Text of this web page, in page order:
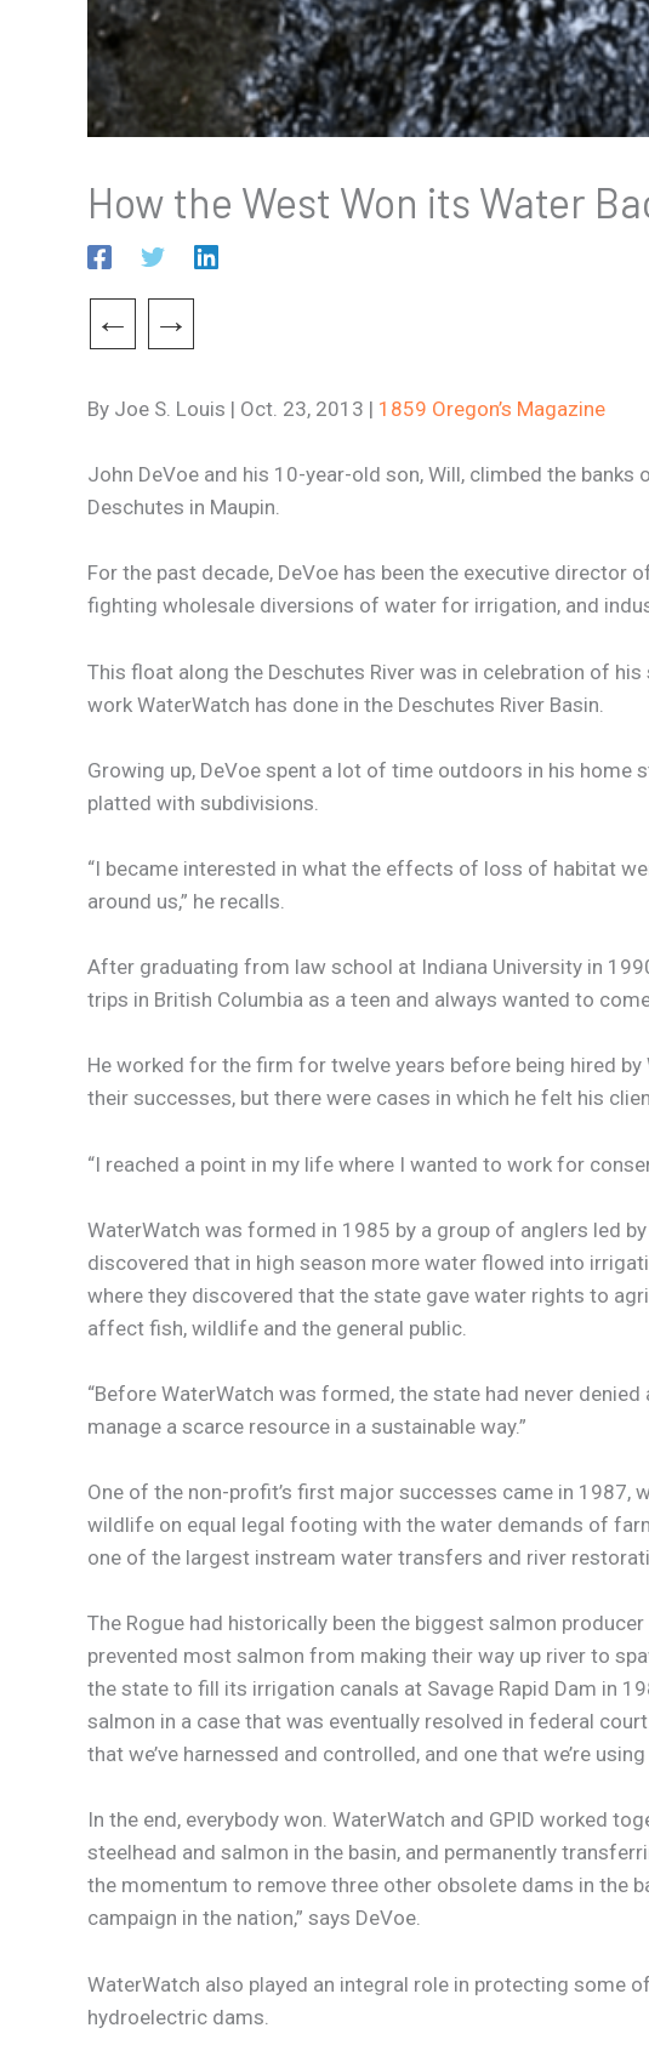
How the West Won its Water
← →
By Joe S. Louis | Oct. 23, 2013 | 1859 Oregon’s Magazine
John DeVoe and his 10-year-old son, Will, climbed the
Deschutes in Maupin.
For the past decade, DeVoe has been the executive
fighting wholesale diversions of water for irrigation, and
This float along the Deschutes River was in celebration of
work WaterWatch has done in the Deschutes River Basin.
Growing up, DeVoe spent a lot of time outdoors in his home
platted with subdivisions.
“I became interested in what the effects of loss of habitat
around us,” he recalls.
After graduating from law school at Indiana University in
trips in British Columbia as a teen and always wanted to
He worked for the firm for twelve years before being hired
their successes, but there were cases in which he felt his
“I reached a point in my life where I wanted to work for
WaterWatch was formed in 1985 by a group of anglers led
discovered that in high season more water flowed into
where they discovered that the state gave water rights to
affect fish, wildlife and the general public.
“Before WaterWatch was formed, the state had never
manage a scarce resource in a sustainable way.”
One of the non-profit’s first major successes came in 1987,
wildlife on equal legal footing with the water demands of
one of the largest instream water transfers and river
The Rogue had historically been the biggest salmon
prevented most salmon from making their way up river to
the state to fill its irrigation canals at Savage Rapid Dam in
salmon in a case that was eventually resolved in federal
that we’ve harnessed and controlled, and one that we’re
In the end, everybody won. WaterWatch and GPID worked
steelhead and salmon in the basin, and permanently
the momentum to remove three other obsolete dams in the
campaign in the nation,” says DeVoe.
WaterWatch also played an integral role in protecting some
hydroelectric dams.